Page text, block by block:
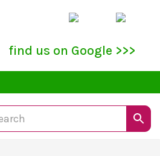
find us on Google >>>